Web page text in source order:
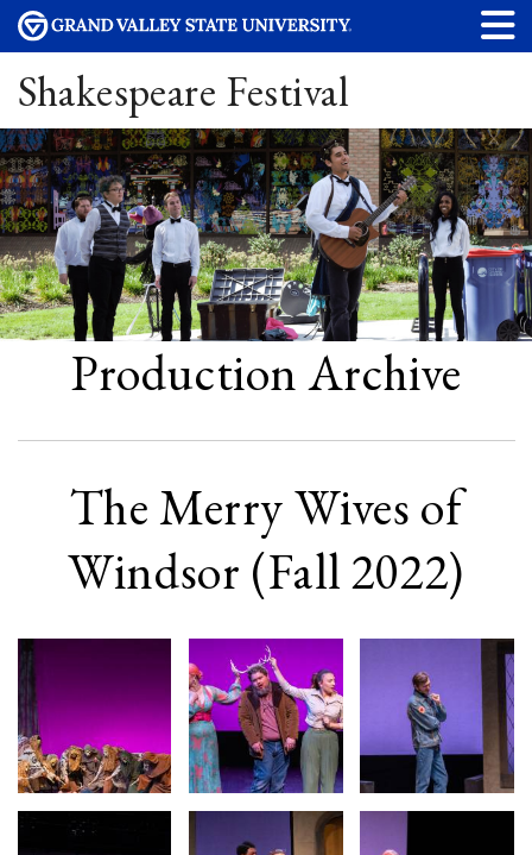
Shakespeare Festival
Production Archive
The Merry Wives of
Windsor (Fall 2022)